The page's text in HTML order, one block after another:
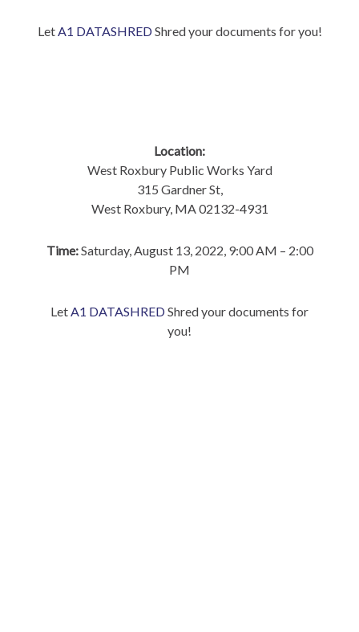
LetA1 DATASHREDShred your documents for you!
Location:
West Roxbury Public Works Yard
315 Gardner St,
West Roxbury, MA 02132-4931
Time:Saturday, August 13, 2022, 9:00 AM – 2:00
PM
LetA1 DATASHREDShred your documents for
you!